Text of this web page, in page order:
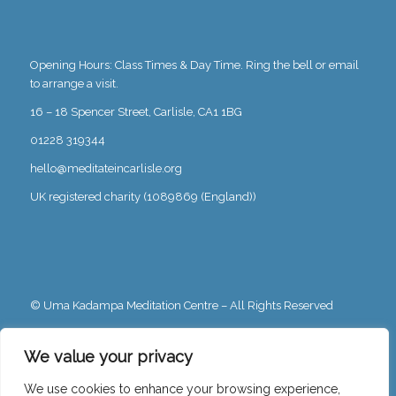
We value your privacy
We use cookies to enhance your browsing experience,
Opening Hours: Class Times & Day Time. Ring the bell or email
to arrange a visit.
16 – 18 Spencer Street, Carlisle, CA1 1BG
01228 319344
hello@meditateincarlisle.org
UK registered charity (1089869 (England))
© Uma Kadampa Meditation Centre – All Rights Reserved